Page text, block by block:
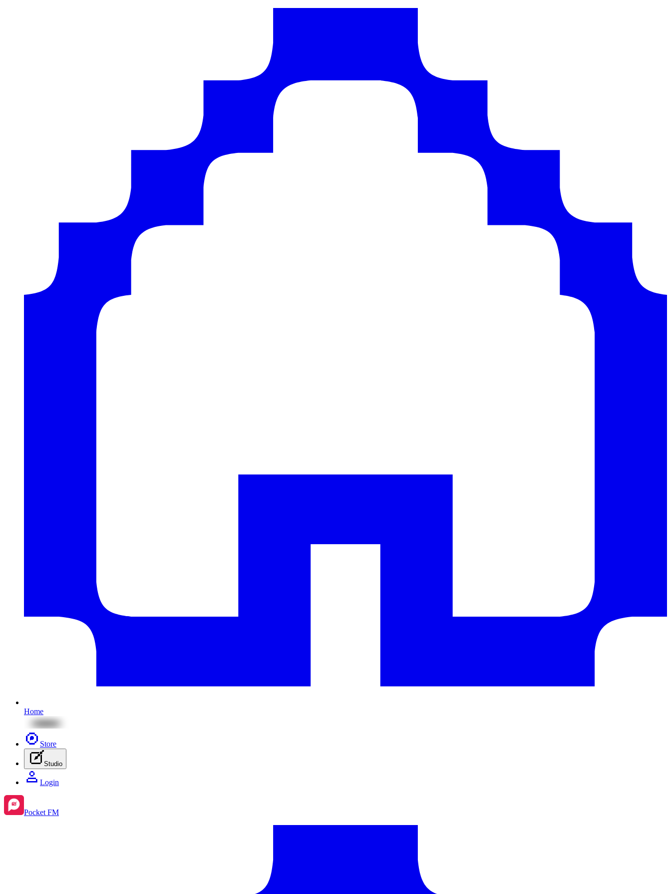
Home
Store
Studio
Login
Pocket FM